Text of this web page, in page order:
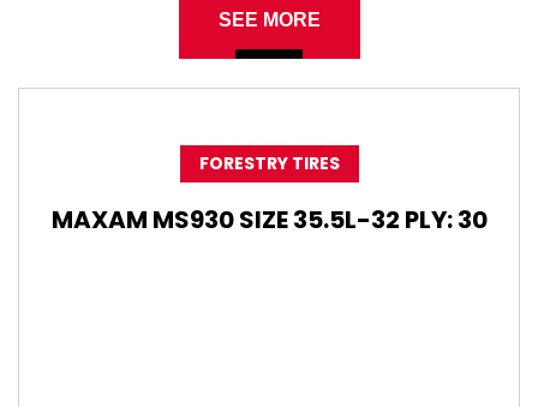
SEE MORE
FORESTRY TIRES
MAXAM MS930 SIZE 35.5L-32 PLY: 30